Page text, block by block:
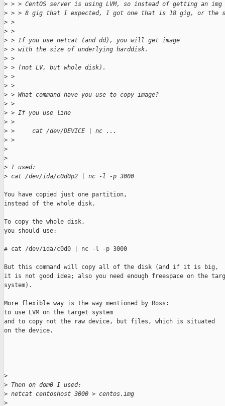
> > > CentOS server is using LVM, so instead of getting an
> > > 8 gig that I expected, I got one that is 18 gig, or the
> >
> >
> > If you use netcat (and dd), you will get image
> > with the size of underlying harddisk.
> >
> > (not LV, but whole disk).
> >
> >
> > What command have you use to copy image?
> >
> > If you use line
> >
> >     cat /dev/DEVICE | nc ...
> >
>
>
> I used:
> cat /dev/ida/c0d0p2 | nc -l -p 3000
You have copied just one partition,
instead of the whole disk.
To copy the whole disk,
you should use:
# cat /dev/ida/c0d0 | nc -l -p 3000
But this command will copy all of the disk (and if it is big,
it is not good idea; also you need enough freespace on the
system).
More flexible way is the way mentioned by Ross:
to use LVM on the target system
and to copy not the raw device, but files, which is situated
on the device.
>
> Then on dom0 I used:
> netcat centoshost 3000 > centos.img
>